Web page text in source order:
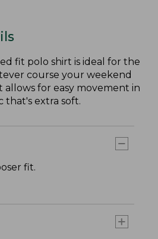
fit polo shirt is ideal for the
course your weekend
allows for easy movement in
that's extra soft.
fit.